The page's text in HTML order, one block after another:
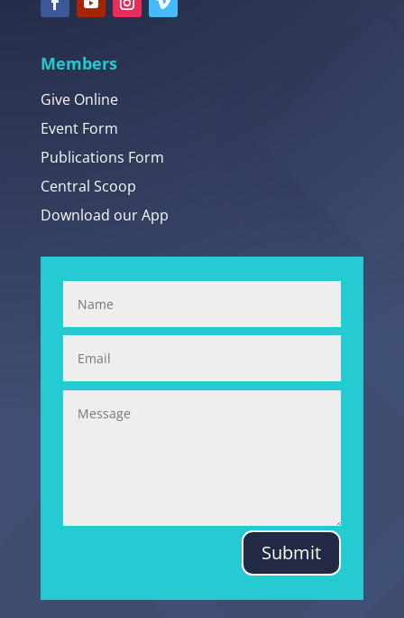
Members
Give Online
Event Form
Publications Form
Central Scoop
Download our App
Submit